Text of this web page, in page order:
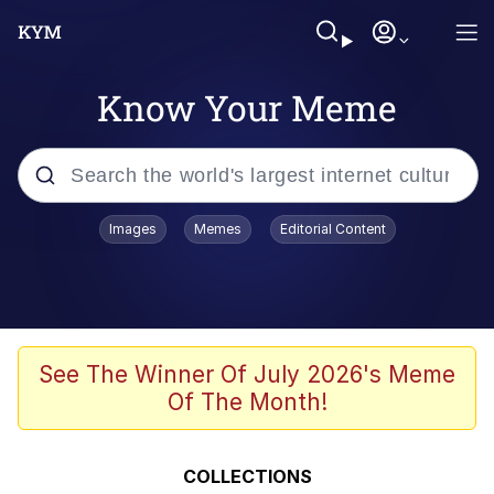
Know Your Meme
Popular searches
He Was Whipping Up Shit In A Kettle /
Boiling Poo In a Kettle
Polyester Edit
Kendrick Lamar "Mustard!"
Images Memes Editorial Content
See The Winner Of July 2026's Meme
Of The Month!
COLLECTIONS